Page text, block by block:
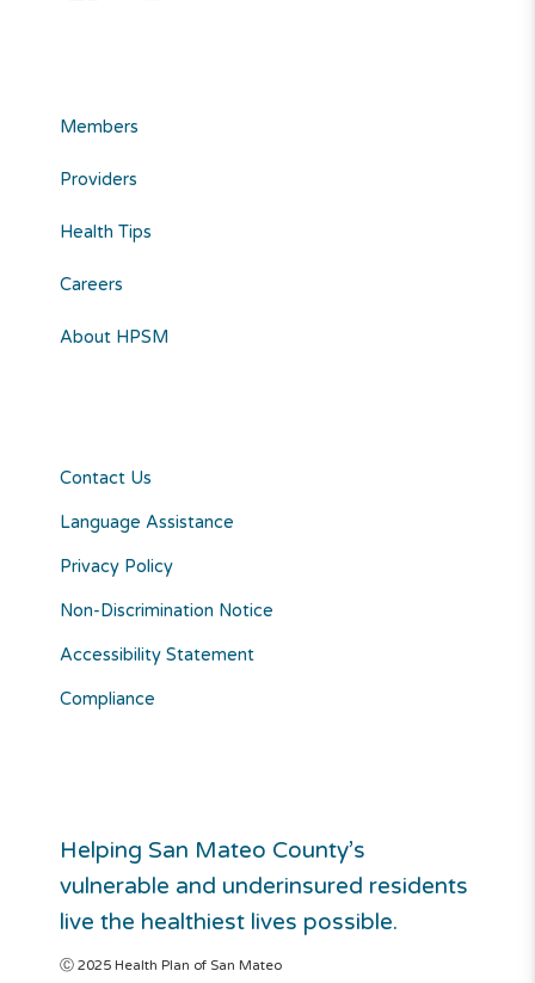
Members
Providers
Health Tips
Careers
About HPSM
Contact Us
Language Assistance
Privacy Policy
Non-Discrimination Notice
Accessibility Statement
Compliance
Helping San Mateo County’s
vulnerable and underinsured residents
live the healthiest lives possible.
Ⓒ 2025 Health Plan of San Mateo